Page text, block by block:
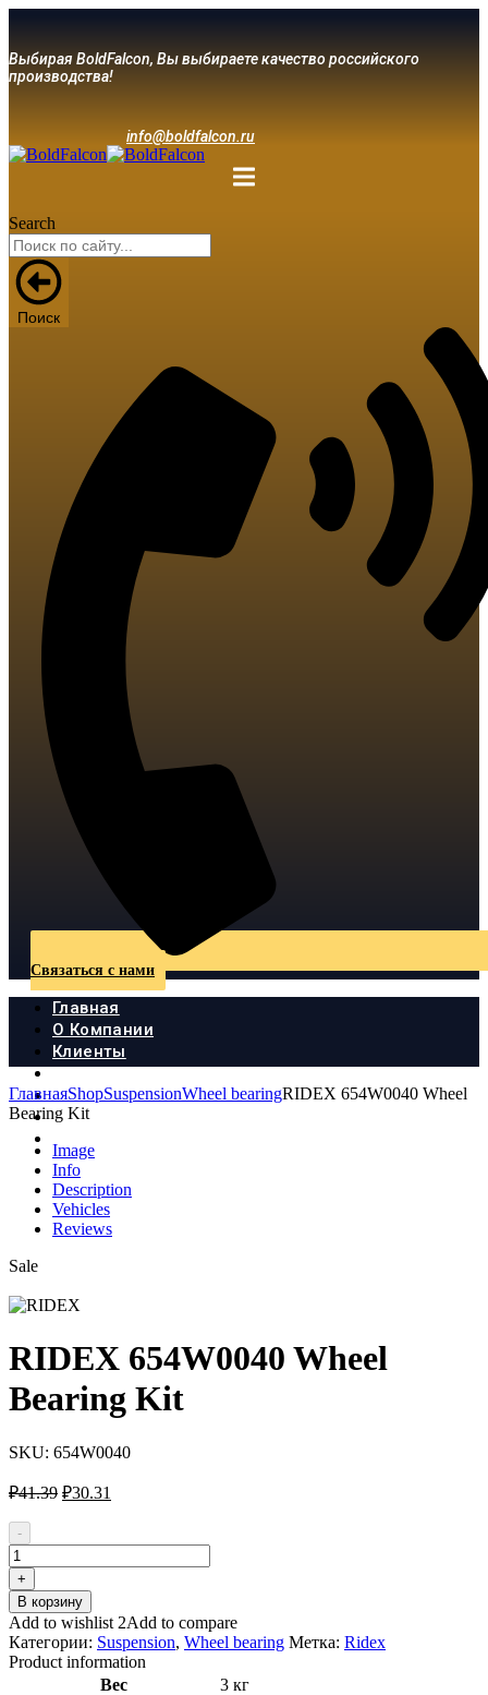
Выбирая BoldFalcon, Вы выбираете качество российского
производства!
info@boldfalcon.ru
Search
Поиск
Связаться с нами
Главная
О Компании
Клиенты
Продукция
Новости
Документы
ГлавнаяShopSuspensionWheel bearingRIDEX 654W0040 Wheel
Bearing Kit
Image
Info
Description
Vehicles
Reviews
Sale
RIDEX 654W0040 Wheel
Bearing Kit
SKU: 654W0040
₽41.39 Первоначальная
₽41.39.
₽30.31
-
Количество
товара
RIDEX
654W0040
Wheel
Bearing
Kit
+
В корзину
Add to wishlist 2Add to compare
Категории: Suspension, Wheel bearing Метка: Ridex
Product information
Вес
3 кг